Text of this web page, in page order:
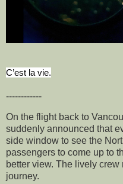
C’est la vie.
------------
On the flight back to
suddenly announced that
side window to see the
passengers to come up to
better view. The lively
journey.